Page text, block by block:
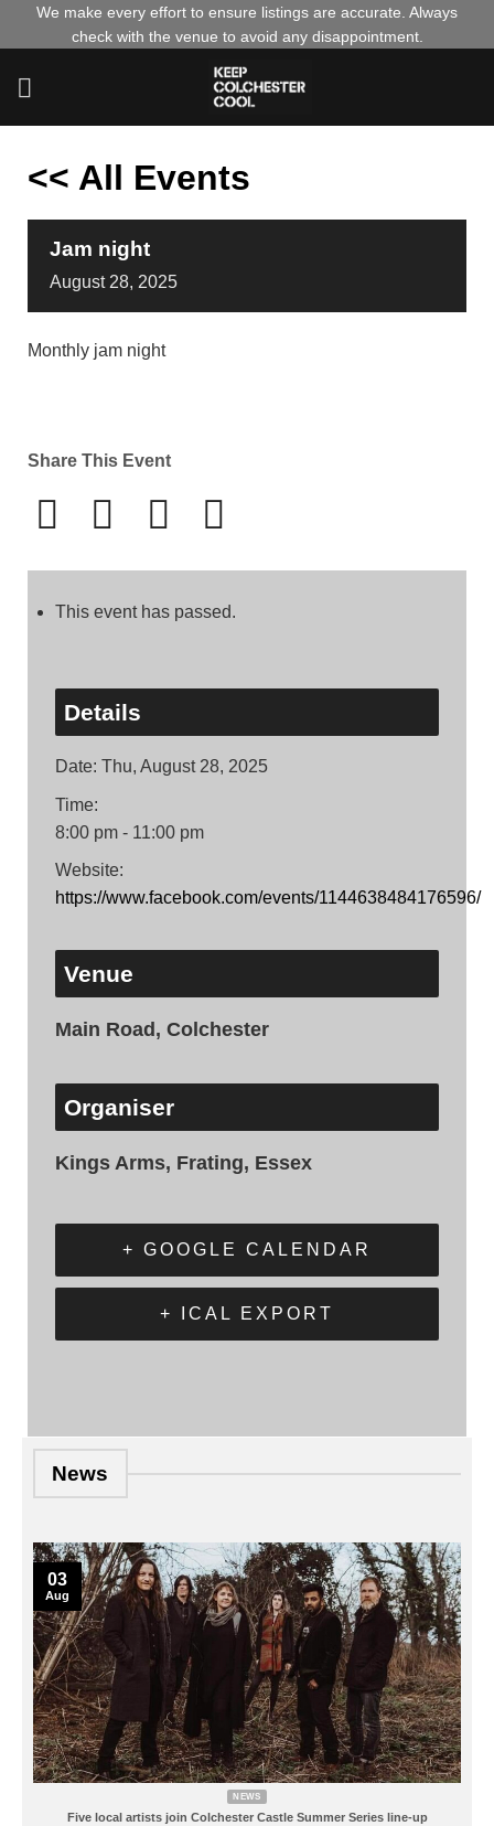
We make every effort to ensure listings are accurate. Always
check with the venue to avoid any disappointment.
<< All Events
Jam night
August 28, 2025
Monthly jam night
Share This Event
This event has passed.
Details
Date: Thu, August 28, 2025
Time:
8:00 pm - 11:00 pm
Website:
https://www.facebook.com/events/1144638484176596/
Venue
Main Road, Colchester
Organiser
Kings Arms, Frating, Essex
+ GOOGLE CALENDAR
+ ICAL EXPORT
News
NEWS
Five local artists join Colchester Castle Summer Series line-up
03
Aug